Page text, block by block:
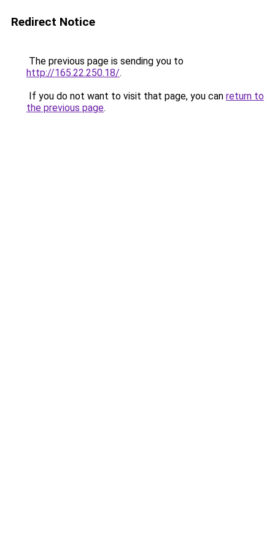
Redirect Notice
The previous page is sending you to
http://165.22.250.18/.
If you do not want to visit that page, you can return to
the previous page.